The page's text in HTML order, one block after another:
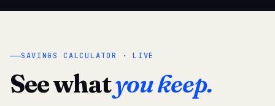
SAVINGS CALCULATOR · LIVE
See whatyou keep.